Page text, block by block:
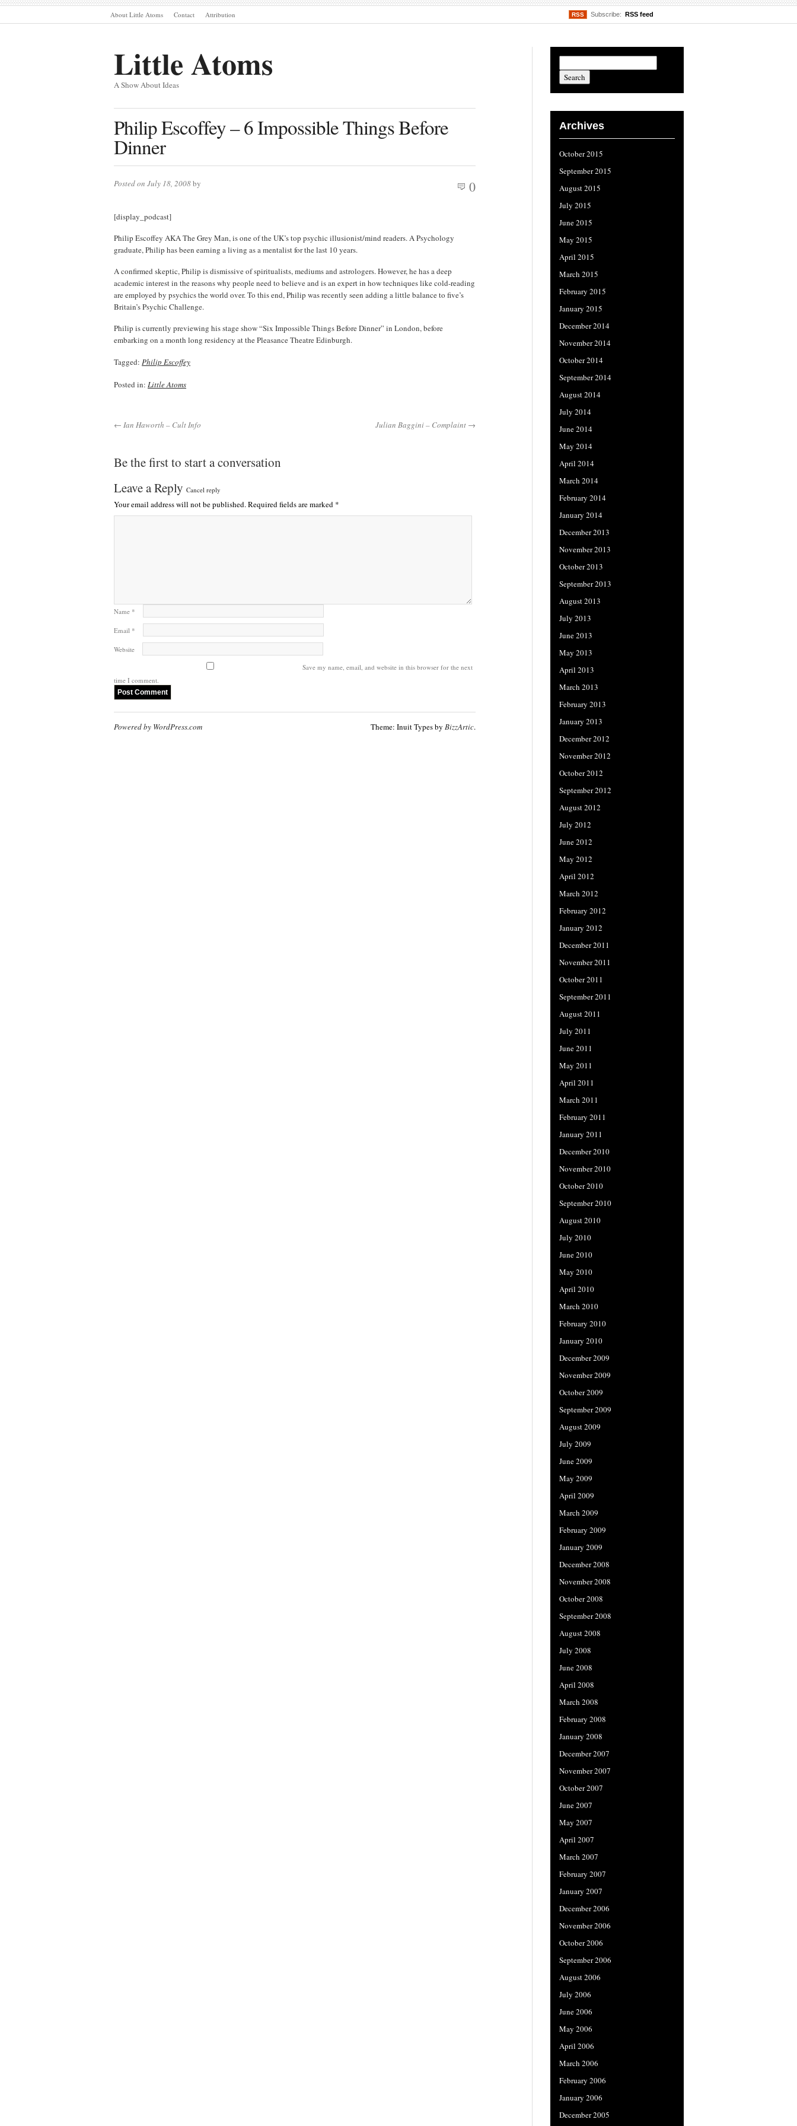
About Little Atoms Contact Attribution RSS Subscribe: RSS feed
Little Atoms
A Show About Ideas
Philip Escoffey – 6 Impossible Things Before
Dinner
Posted on July 18, 2008by 0
[display_podcast]
Philip Escoffey AKA The Grey Man, is one of the UK’s top psychic illusionist/mind readers. A Psychology
graduate, Philip has been earning a living as a mentalist for the last 10 years.
A confirmed skeptic, Philip is dismissive of spiritualists, mediums and astrologers. However, he has a deep
academic interest in the reasons why people need to believe and is an expert in how techniques like cold-reading
are employed by psychics the world over. To this end, Philip was recently seen adding a little balance to five’s
Britain’s Psychic Challenge.
Philip is currently previewing his stage show “Six Impossible Things Before Dinner” in London, before
embarking on a month long residency at the Pleasance Theatre Edinburgh.
Tagged: Philip Escoffey
Posted in: Little Atoms
← Ian Haworth – Cult Info Julian Baggini – Complaint →
Be the first to start a conversation
Leave a Reply Cancel reply
Your email address will not be published.Required fields are marked *
Name *
Email *
Website
Save my name, email, and website in this browser for the next
time I comment.
Archives
October 2015
September 2015
August 2015
July 2015
June 2015
May 2015
April 2015
March 2015
February 2015
January 2015
December 2014
November 2014
October 2014
September 2014
August 2014
July 2014
June 2014
May 2014
April 2014
March 2014
February 2014
January 2014
December 2013
November 2013
October 2013
September 2013
August 2013
July 2013
June 2013
May 2013
April 2013
March 2013
February 2013
January 2013
December 2012
November 2012
October 2012
September 2012
August 2012
July 2012
June 2012
May 2012
April 2012
March 2012
February 2012
January 2012
December 2011
November 2011
October 2011
September 2011
August 2011
July 2011
June 2011
May 2011
April 2011
March 2011
February 2011
January 2011
December 2010
November 2010
October 2010
September 2010
August 2010
July 2010
June 2010
May 2010
April 2010
March 2010
February 2010
January 2010
December 2009
November 2009
October 2009
September 2009
August 2009
July 2009
June 2009
May 2009
April 2009
March 2009
February 2009
January 2009
December 2008
November 2008
October 2008
September 2008
August 2008
July 2008
June 2008
April 2008
March 2008
February 2008
January 2008
December 2007
November 2007
October 2007
June 2007
May 2007
April 2007
March 2007
February 2007
January 2007
December 2006
November 2006
October 2006
September 2006
August 2006
July 2006
June 2006
May 2006
April 2006
March 2006
February 2006
January 2006
December 2005
Powered by WordPress.com Theme: Inuit Types by BizzArtic.